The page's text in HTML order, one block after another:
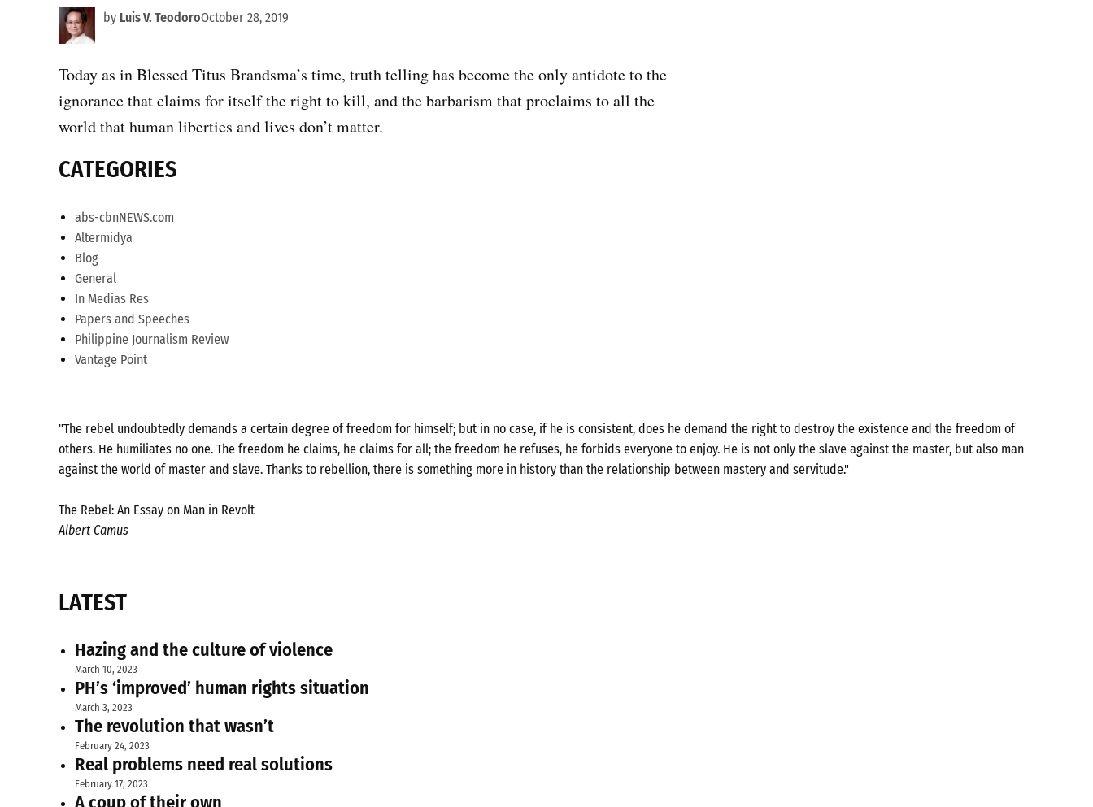
by Luis V. TeodoroOctober 28, 2019
Today as in Blessed Titus Brandsma’s time, truth telling has become the only antidote to the
ignorance that claims for itself the right to kill, and the barbarism that proclaims to all the
world that human liberties and lives don’t matter.
CATEGORIES
abs-cbnNEWS.com
Altermidya
Blog
General
In Medias Res
Papers and Speeches
Philippine Journalism Review
Vantage Point
"The rebel undoubtedly demands a certain degree of freedom for himself; but in no case, if he is consistent, does he demand the right to destroy the existence and the freedom of
others. He humiliates no one. The freedom he claims, he claims for all; the freedom he refuses, he forbids everyone to enjoy. He is not only the slave against the master, but also man
against the world of master and slave. Thanks to rebellion, there is something more in history than the relationship between mastery and servitude."
The Rebel: An Essay on Man in Revolt
Albert Camus
LATEST
Hazing and the culture of violence
March 10, 2023
PH’s ‘improved’ human rights situation
March 3, 2023
The revolution that wasn’t
February 24, 2023
Real problems need real solutions
February 17, 2023